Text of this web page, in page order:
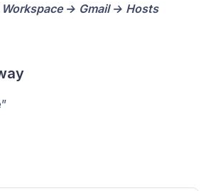
→ Gmail → Hosts